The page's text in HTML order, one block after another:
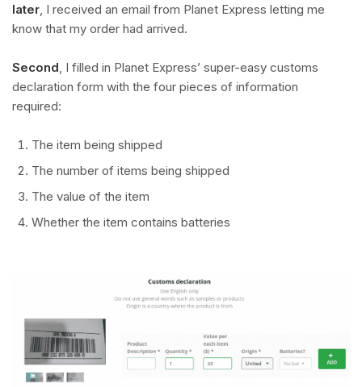
later , I received an email from Planet Express letting me
know that my order had arrived.
Second , I filled in Planet Express’ super-easy customs
declaration form with the four pieces of information
required:
The item being shipped
The number of items being shipped
The value of the item
Whether the item contains batteries